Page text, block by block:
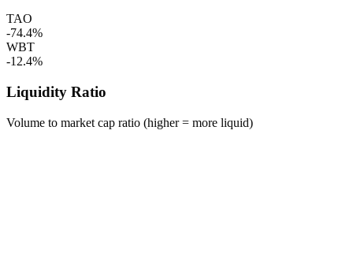
TAO
-74.4%
WBT
-12.4%
Liquidity Ratio
Volume to market cap ratio (higher = more liquid)